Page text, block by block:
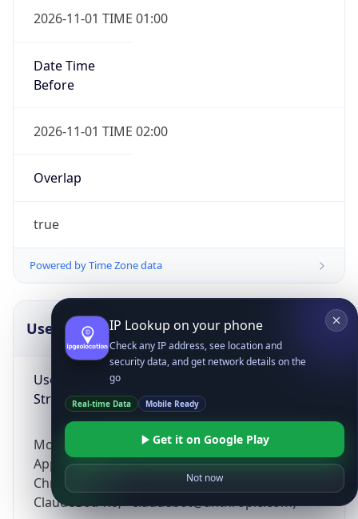
2026-11-01 TIME 01:00
Date Time
Before
2026-11-01 TIME 02:00
Overlap
true
Powered by Time Zone data
UserAgent Info
User Agent
String
Mozilla/5.0 (Linux; Android 14; Pixel 8)
AppleWebKit/537.36 (KHTML, like Gecko)
Chrome/131.0.0.0 Mobile Safari/537.36;
ClaudeBot/1.0; +claudebot@anthropic.com)
IP Lookup on your phone
Check any IP address, see location and
security data, and get network details on the
go
Real-time Data Mobile Ready
Get it on Google Play
Not now